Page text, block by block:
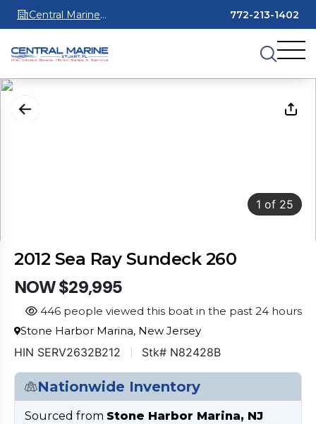
Central Marine
Stuart
772-213-1402
1 of 25
2012 Sea Ray Sundeck 260
NOW $29,995
446 people viewed this boat in the past 24 hours
Stone Harbor Marina, New Jersey
HIN SERV2632B212 Stk# N82428B
Nationwide Inventory
Sourced from Stone Harbor Marina, NJ